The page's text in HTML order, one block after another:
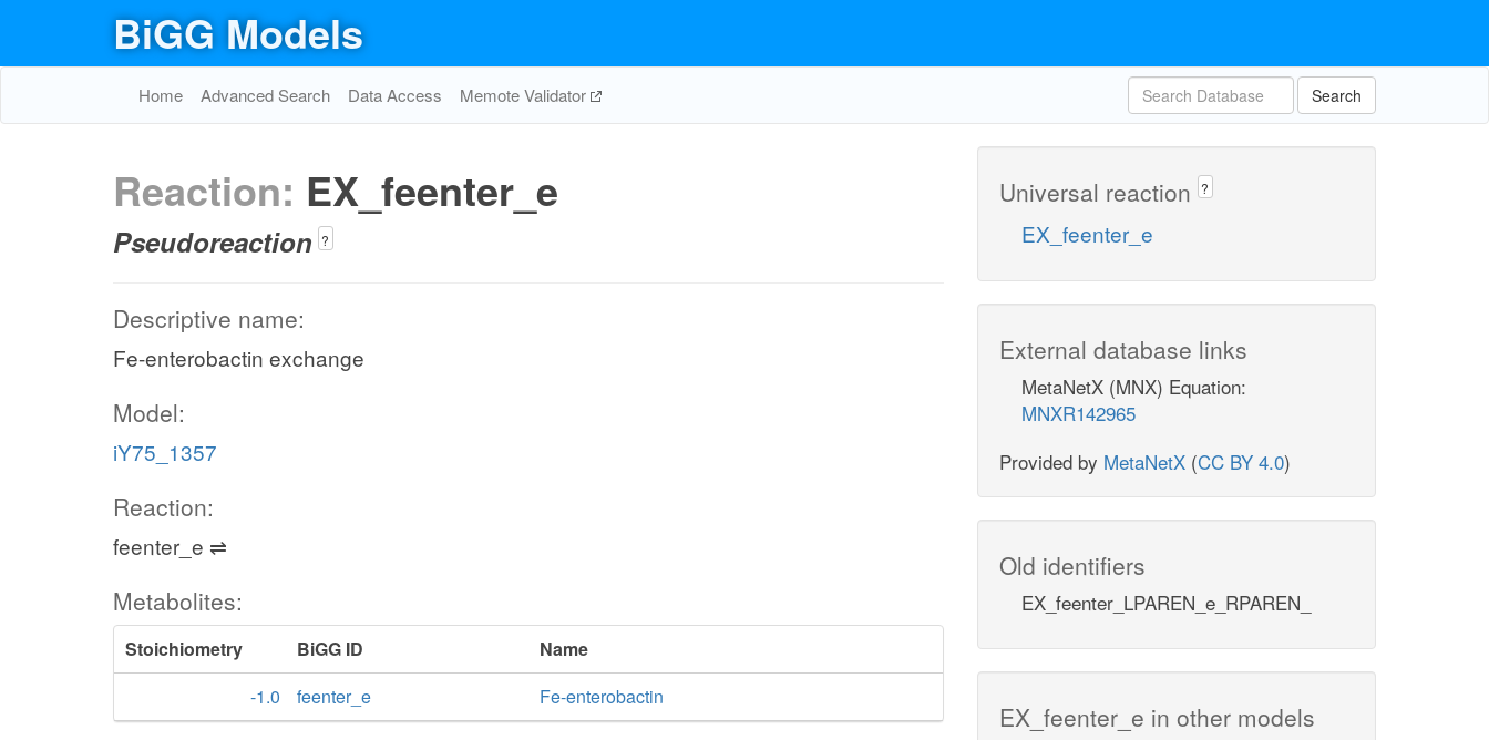
BiGG Models
Home Advanced Search Data Access Memote Validator Search
Reaction: EX_feenter_e
Pseudoreaction ?
Descriptive name:
Fe-enterobactin exchange
Model:
iY75_1357
Reaction:
feenter_e ⇌
Metabolites:
Stoichiometry BiGG ID
Name
-1.0
feenter_e Fe-enterobactin
Universal reaction ?
EX_feenter_e
External database links
MetaNetX (MNX) Equation:
MNXR142965
Provided by MetaNetX (CC BY 4.0)
Old identifiers
EX_feenter_LPAREN_e_RPAREN_
EX_feenter_e in other models